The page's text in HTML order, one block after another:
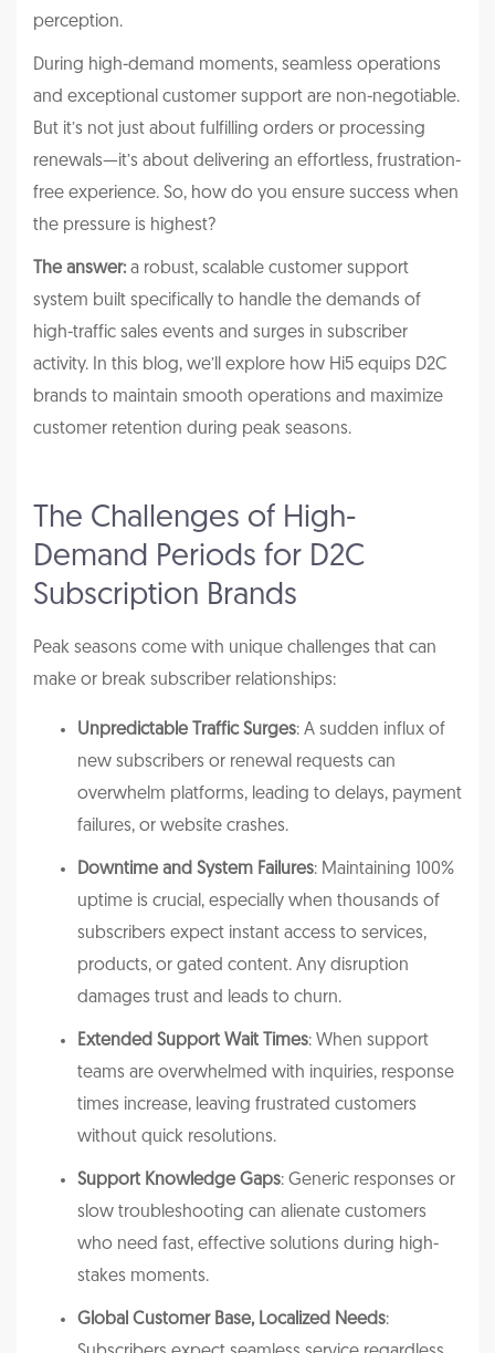
perception.
During high-demand moments, seamless operations
and exceptional customer support are non-negotiable.
But it’s not just about fulfilling orders or processing
renewals—it’s about delivering an effortless, frustration-
free experience. So, how do you ensure success when
the pressure is highest?
The answer: a robust, scalable customer support
system built specifically to handle the demands of
high-traffic sales events and surges in subscriber
activity. In this blog, we’ll explore how Hi5 equips D2C
brands to maintain smooth operations and maximize
customer retention during peak seasons.
The Challenges of High-
Demand Periods for D2C
Subscription Brands
Peak seasons come with unique challenges that can
make or break subscriber relationships:
Unpredictable Traffic Surges: A sudden influx of
new subscribers or renewal requests can
overwhelm platforms, leading to delays, payment
failures, or website crashes.
Downtime and System Failures: Maintaining 100%
uptime is crucial, especially when thousands of
subscribers expect instant access to services,
products, or gated content. Any disruption
damages trust and leads to churn.
Extended Support Wait Times: When support
teams are overwhelmed with inquiries, response
times increase, leaving frustrated customers
without quick resolutions.
Support Knowledge Gaps: Generic responses or
slow troubleshooting can alienate customers
who need fast, effective solutions during high-
stakes moments.
Global Customer Base, Localized Needs: